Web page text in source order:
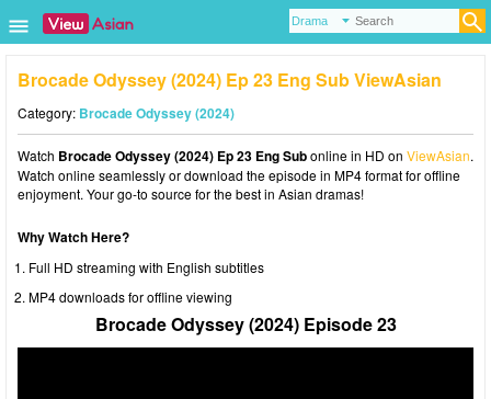
Brocade Odyssey (2024) Ep 23 Eng Sub ViewAsian
Category: Brocade Odyssey (2024)
Watch Brocade Odyssey (2024) Ep 23 Eng Subonline in HD on ViewAsian.
Watch online seamlessly or download the episode in MP4 format for offline
enjoyment. Your go-to source for the best in Asian dramas!
Why Watch Here?
Full HD streaming with English subtitles
MP4 downloads for offline viewing
Brocade Odyssey (2024) Episode 23